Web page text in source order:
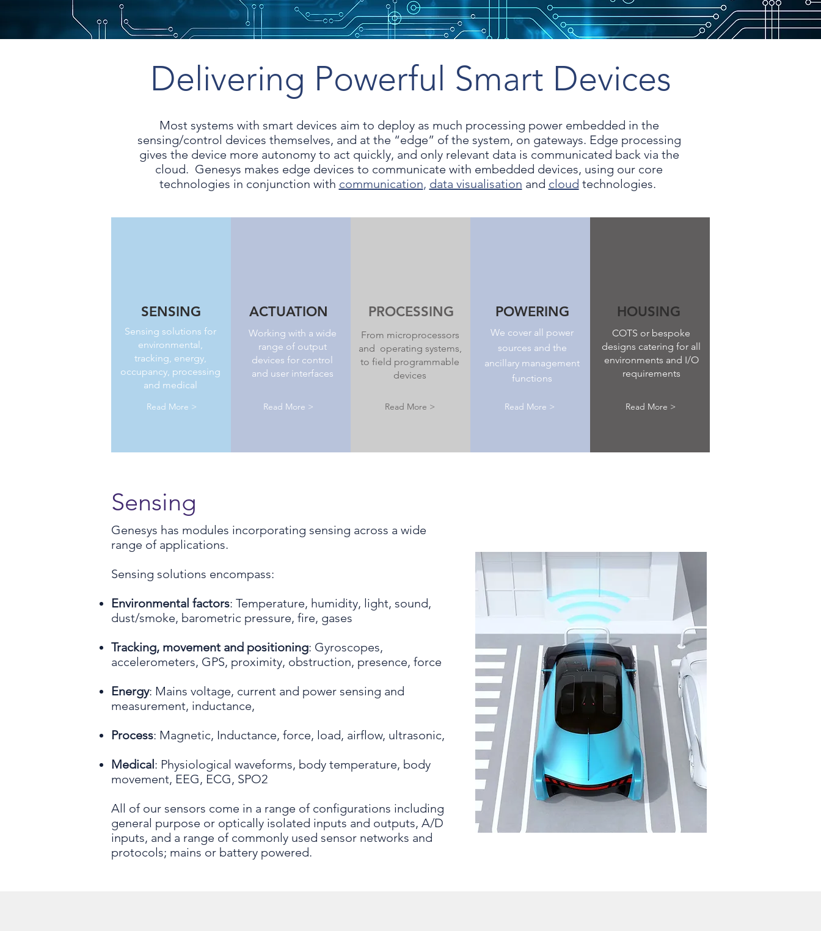
Delivering Powerful Smart Devices
Most systems with smart devices aim to deploy as much processing power embedded in the
sensing/control devices themselves, and at the “edge” of the system, on gateways. Edge processing
gives the device more autonomy to act quickly, and only relevant data is communicated back via the
cloud. Genesys makes edge devices to communicate with embedded devices, using our core
technologies in conjunction with communication, data visualisation and cloud technologies.
Sensing solutions for
environmental,
tracking, energy,
occupancy, processing
and medical
Read More >
Working with a wide
range of output
devices for control
and user interfaces
Read More >
From microprocessors
and operating systems,
to field programmable
devices
Read More >
We cover all power
sources and the
ancillary management
functions
Read More >
COTS or bespoke
designs catering for all
environments and I/O
requirements
Read More >
SENSING ACTUATION PROCESSING POWERING HOUSING
Sensing
Genesys has modules incorporating sensing across a wide
range of applications.
Sensing solutions encompass:
Environmental factors: Temperature, humidity, light, sound,
dust/smoke, barometric pressure, fire, gases
Tracking, movement and positioning: Gyroscopes,
accelerometers, GPS, proximity, obstruction, presence, force
Energy: Mains voltage, current and power sensing and
measurement, inductance,
Process: Magnetic, Inductance, force, load, airflow, ultrasonic,
Medical: Physiological waveforms, body temperature, body
movement, EEG, ECG, SPO2
All of our sensors come in a range of configurations including
general purpose or optically isolated inputs and outputs, A/D
inputs, and a range of commonly used sensor networks and
protocols; mains or battery powered.